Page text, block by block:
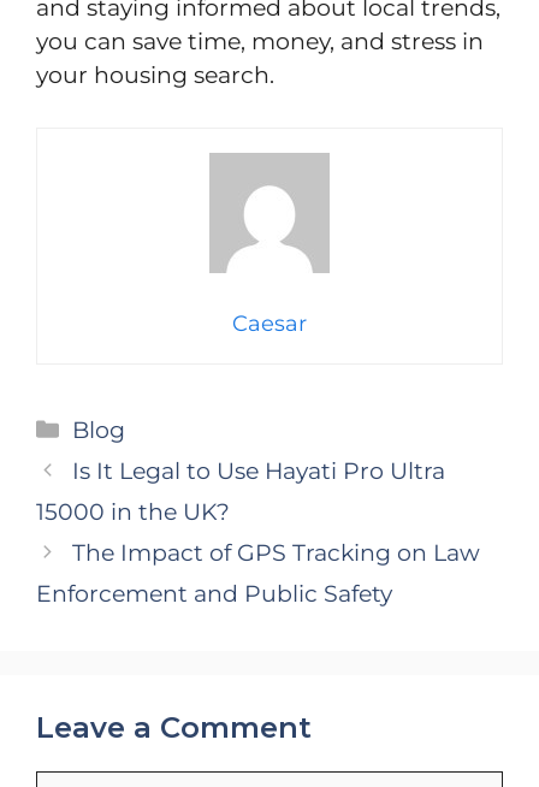
and staying informed about local trends,
you can save time, money, and stress in
your housing search.
Caesar
Categories
Blog
Is It Legal to Use Hayati Pro Ultra
15000 in the UK?
The Impact of GPS Tracking on Law
Enforcement and Public Safety
Leave a Comment